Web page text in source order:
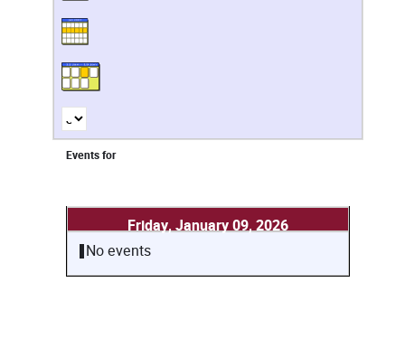
Events for
Friday, January 09, 2026
No events